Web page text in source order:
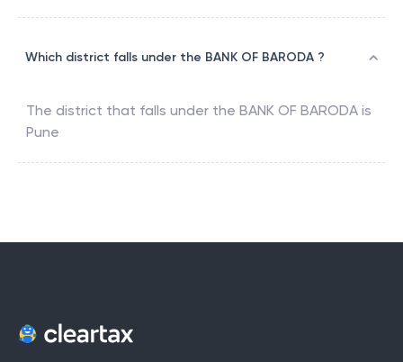
Which district falls under the BANK OF BARODA ?
The district that falls under the BANK OF BARODA is
Pune